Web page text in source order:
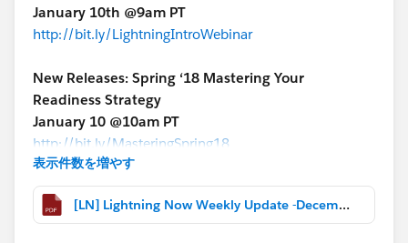
January 10th @9am PT
http://bit.ly/LightningIntroWebinar
New Releases: Spring ‘18 Mastering Your
Readiness Strategy
January 10 @10am PT
http://bit.ly/MasteringSpring18
More Lightning webinars:
http://bit.ly/LightningWebinars
表示件数を増やす
[LN] Lightning Now Weekly Update -December 15 2017.pdf